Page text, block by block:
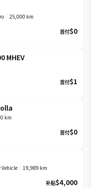
| 25,000 km
首付$0
MHEV
首付$1
km
首付$0
| 19,989 km
补贴$4,000